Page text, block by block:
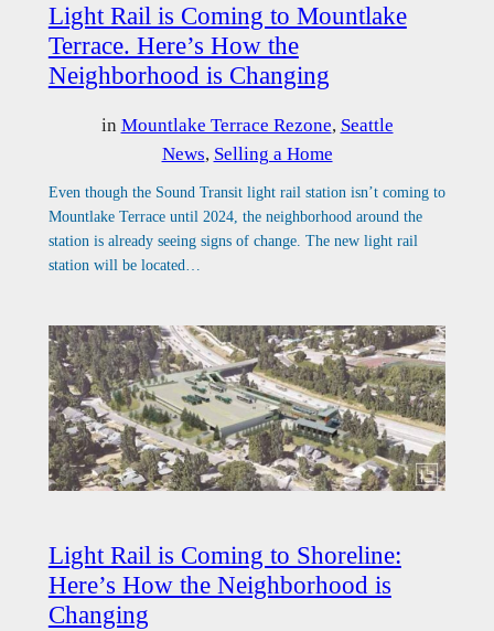
Light Rail is Coming to Mountlake
Terrace. Here’s How the
Neighborhood is Changing
in Mountlake Terrace Rezone, Seattle
News, Selling a Home
Even though the Sound Transit light rail station isn’t coming to
Mountlake Terrace until 2024, the neighborhood around the
station is already seeing signs of change. The new light rail
station will be located…
Light Rail is Coming to Shoreline:
Here’s How the Neighborhood is
Changing